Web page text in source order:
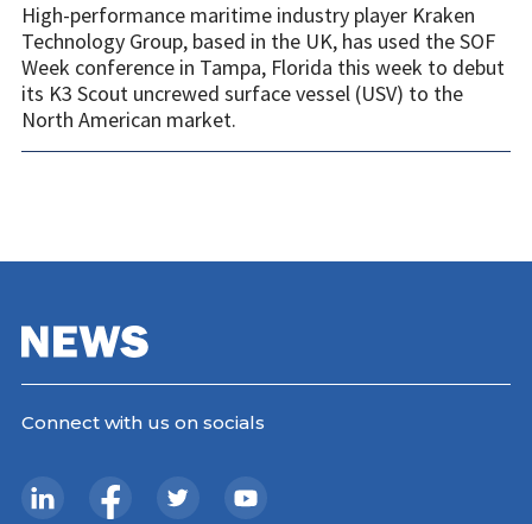
High-performance maritime industry player Kraken
Technology Group, based in the UK, has used the SOF
Week conference in Tampa, Florida this week to debut
its K3 Scout uncrewed surface vessel (USV) to the
North American market.
Connect with us on socials